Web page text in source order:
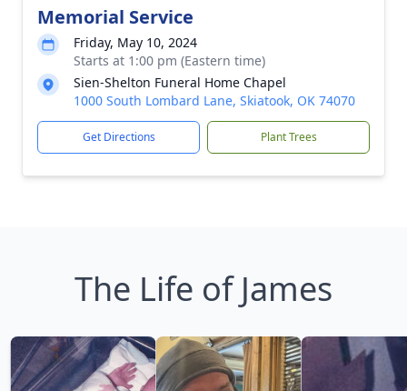
Memorial Service
Friday, May 10, 2024
Starts at 1:00 pm (Eastern time)
Sien-Shelton Funeral Home Chapel
1000 South Lombard Lane, Skiatook, OK 74070
Get Directions Plant Trees
The Life of James